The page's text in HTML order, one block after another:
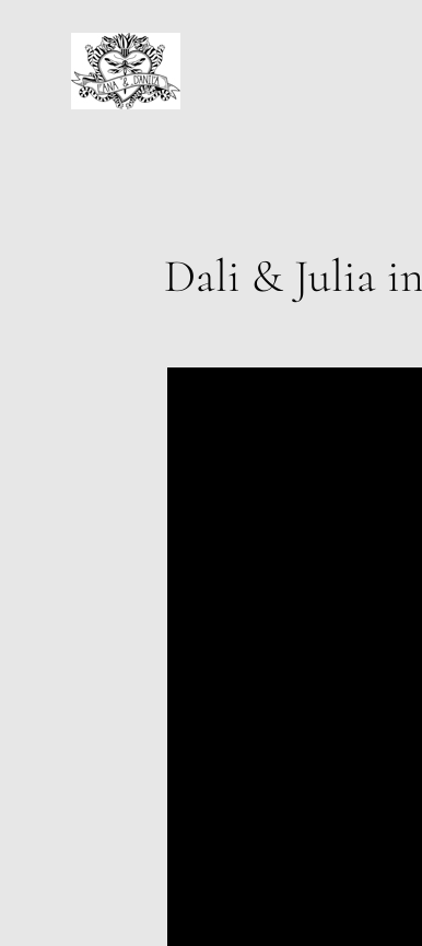
Dali & Julia